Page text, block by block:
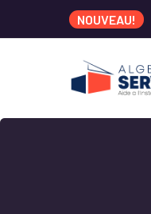
NOUVEAU!